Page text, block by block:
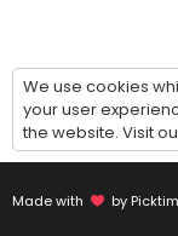
Made with by
We use cookies
your user
the website. Visit